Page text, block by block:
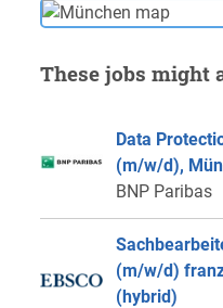
These jobs might
Data
(m/w/d),
BNP Paribas
(m/w/d)
(hybrid)